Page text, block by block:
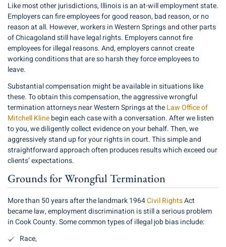
Like most other jurisdictions, Illinois is an at-will employment state.
Employers can fire employees for good reason, bad reason, or no
reason at all. However, workers in Western Springs and other parts
of Chicagoland still have legal rights. Employers cannot fire
employees for illegal reasons. And, employers cannot create
working conditions that are so harsh they force employees to
leave.
Substantial compensation might be available in situations like
these. To obtain this compensation, the aggressive wrongful
termination attorneys near Western Springs at theLaw Office of
Mitchell Klinebegin each case with a conversation. After we listen
to you, we diligently collect evidence on your behalf. Then, we
aggressively stand up for your rights in court. This simple and
straightforward approach often produces results which exceed our
clients’ expectations.
Grounds for Wrongful Termination
More than 50 years after the landmark 1964Civil RightsAct
became law, employment discrimination is still a serious problem
in Cook County. Some common types of illegal job bias include:
Race,